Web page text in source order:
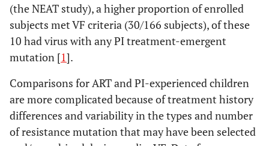
(the NEAT study), a higher proportion of enrolled
subjects met VF criteria (30/166 subjects), of these
10 had virus with any PI treatment-emergent
mutation [1].
Comparisons for ART and PI-experienced children
are more complicated because of treatment history
differences and variability in the types and number
of resistance mutation that may have been selected